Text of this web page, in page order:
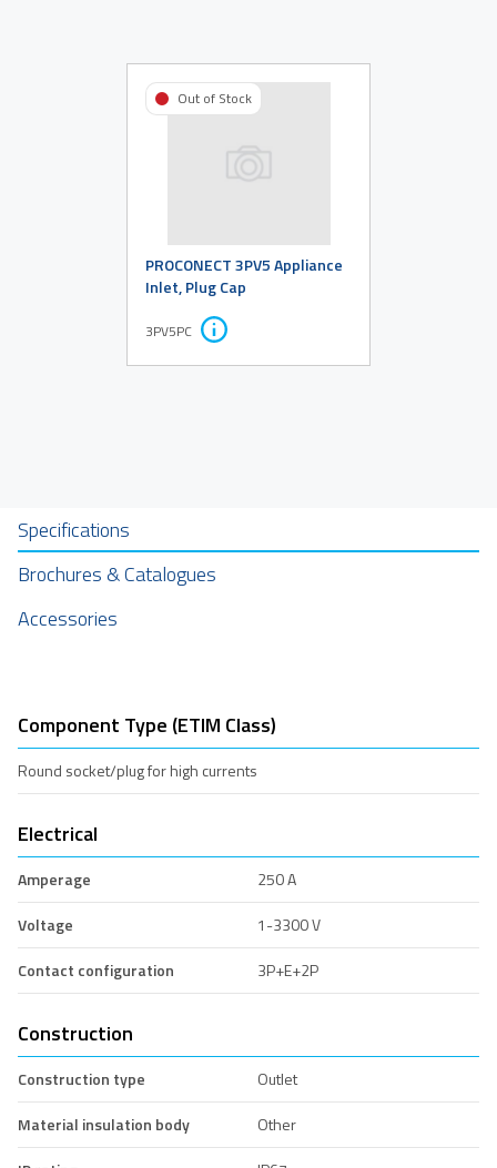
PROCONECT 3PV5 Appliance
Inlet, Plug Cap
3PV5PC
Out of Stock
Specifications
Brochures & Catalogues
Accessories
Component Type (ETIM Class)
Round socket/plug for high currents
Electrical
Amperage
250 A
Voltage
1-3300 V
Contact configuration
3P+E+2P
Construction
Construction type
Outlet
Material insulation body
Other